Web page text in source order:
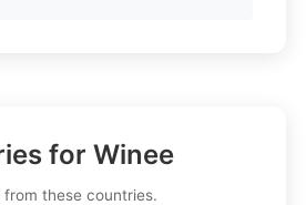
for Winee
from these countries.